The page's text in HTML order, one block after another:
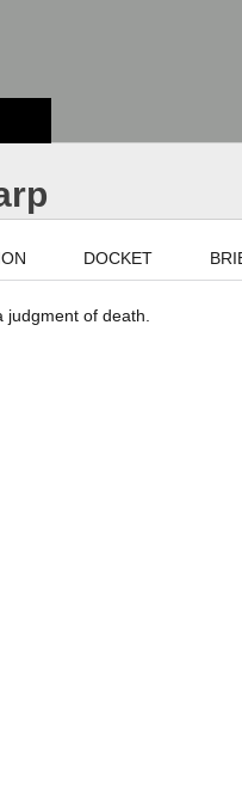
DOCKET
of death.